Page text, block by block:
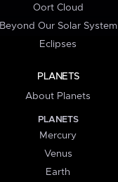
Oort Cloud
Beyond Our Solar System
Eclipses
PLANETS
About Planets
PLANETS
Mercury
Venus
Earth